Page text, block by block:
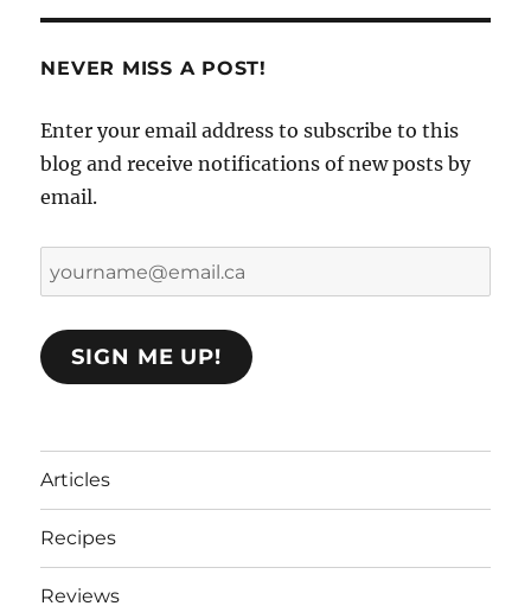
NEVER MISS A POST!
Enter your email address to subscribe to this
blog and receive notifications of new posts by
email.
yourname@email.ca
SIGN ME UP!
Articles
Recipes
Reviews